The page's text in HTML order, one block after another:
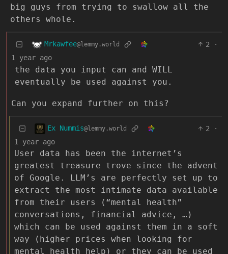
big guys from trying to swallow all the
others whole.
Mrkawfee@lemmy.world 2
·
1 year ago
the data you input can and WILL
eventually be used against you.
Can you expand further on this?
Ex Nummis@lemmy.world 2
·
1 year ago
User data has been the internet’s
greatest treasure trove since the advent
of Google. LLM’s are perfectly set up to
extract the most intimate data available
from their users (“mental health”
conversations, financial advice, …)
which can be used against them in a soft
way (higher prices when looking for
mental health help) or they can be used